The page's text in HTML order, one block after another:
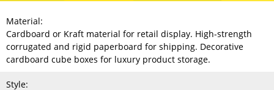
Material:
Cardboard or Kraft material for retail display. High-strength
corrugated and rigid paperboard for shipping. Decorative
cardboard cube boxes for luxury product storage.
Style: